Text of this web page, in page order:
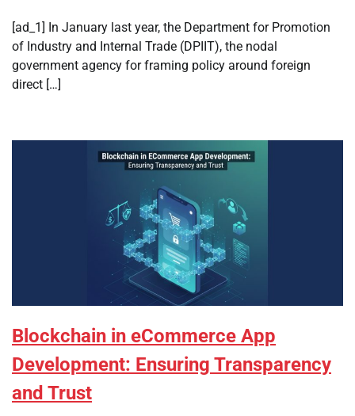
[ad_1] In January last year, the Department for Promotion
of Industry and Internal Trade (DPIIT), the nodal
government agency for framing policy around foreign
direct […]
Blockchain in eCommerce App
Development: Ensuring Transparency
and Trust